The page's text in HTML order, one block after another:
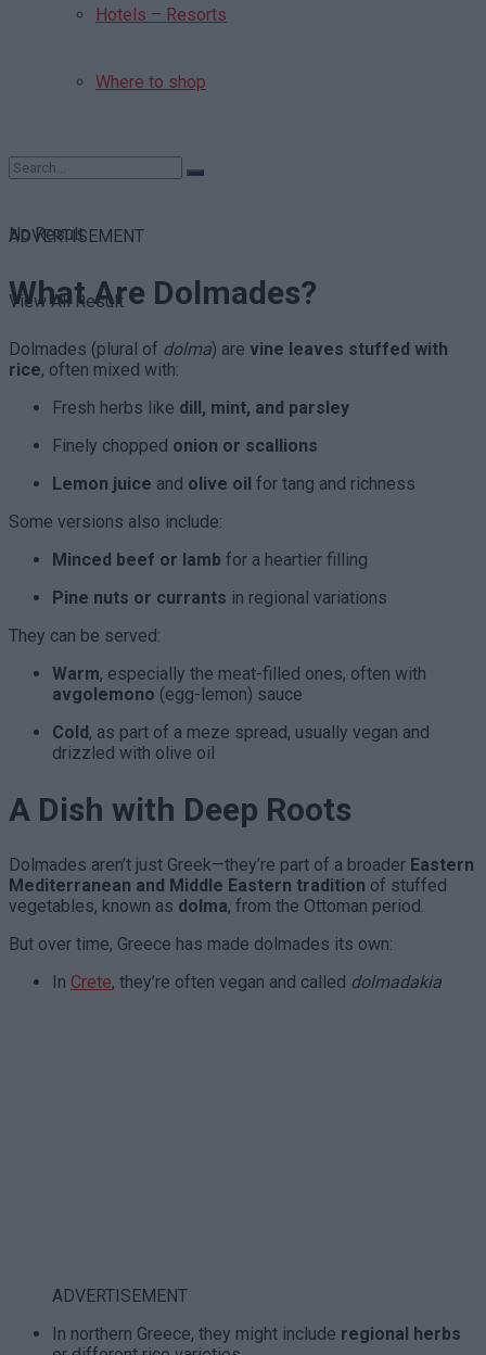
Hotels – Resorts
Where to shop
No Result
View All Result
ADVERTISEMENT
What Are Dolmades?
Dolmades (plural of dolma) are vine leaves stuffed with
rice, often mixed with:
Fresh herbs like dill, mint, and parsley
Finely chopped onion or scallions
Lemon juice and olive oil for tang and richness
Some versions also include:
Minced beef or lamb for a heartier filling
Pine nuts or currants in regional variations
They can be served:
Warm, especially the meat-filled ones, often with
avgolemono (egg-lemon) sauce
Cold, as part of a meze spread, usually vegan and
drizzled with olive oil
A Dish with Deep Roots
Dolmades aren’t just Greek—they’re part of a broader Eastern
Mediterranean and Middle Eastern tradition of stuffed
vegetables, known as dolma, from the Ottoman period.
But over time, Greece has made dolmades its own:
In Crete, they’re often vegan and called dolmadakia
ADVERTISEMENT
In northern Greece, they might include regional herbs